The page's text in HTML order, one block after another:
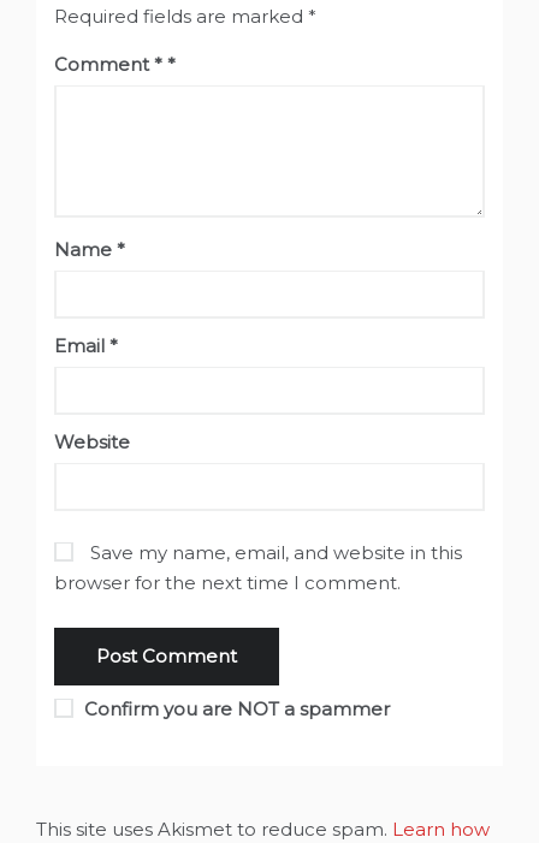
Required fields are marked *
Comment*
Name *
Email *
Website
Save my name, email, and website in this
browser for the next time I comment.
Confirm you are NOT a spammer
This site uses Akismet to reduce spam. Learn how